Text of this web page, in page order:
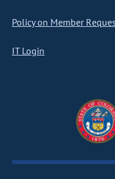
Policy on Member
IT Login